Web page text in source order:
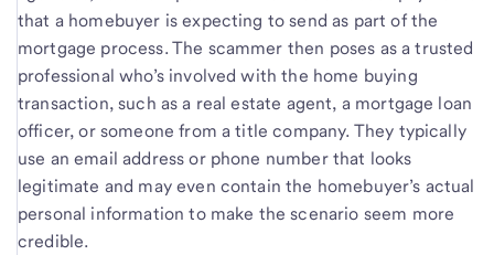
that a homebuyer is expecting to send as part of the
mortgage process. The scammer then poses as a trusted
professional who’s involved with the home buying
transaction, such as a real estate agent, a mortgage loan
officer, or someone from a title company. They typically
use an email address or phone number that looks
legitimate and may even contain the homebuyer’s actual
personal information to make the scenario seem more
credible.